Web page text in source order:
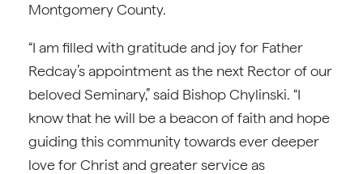
Montgomery County.
“I am filled with gratitude and joy for Father
Redcay’s appointment as the next Rector of our
beloved Seminary,” said Bishop Chylinski. “I
know that he will be a beacon of faith and hope
guiding this community towards ever deeper
love for Christ and greater service as